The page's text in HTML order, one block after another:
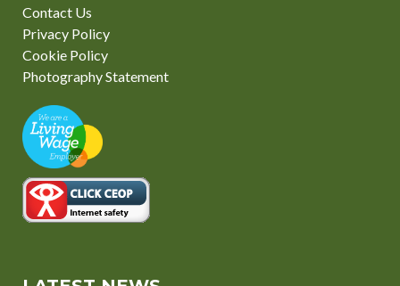
Contact Us
Privacy Policy
Cookie Policy
Photography Statement